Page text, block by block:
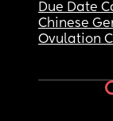
Due Date
Chinese
Ovulation